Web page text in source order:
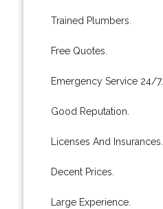
Trained Plumbers.
Free Quotes.
Emergency Service 24/7.
Good Reputation.
Licenses And Insurances.
Decent Prices.
Large Experience.